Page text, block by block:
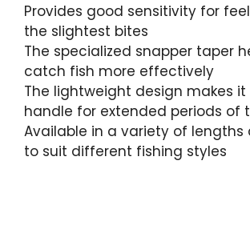
Provides good sensitivity for
the slightest bites
The specialized snapper taper
catch fish more effectively
The lightweight design makes
handle for extended periods of
Available in a variety of lengths
to suit different fishing styles